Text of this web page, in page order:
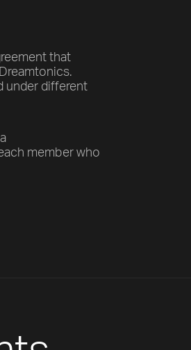
that
under different
member who